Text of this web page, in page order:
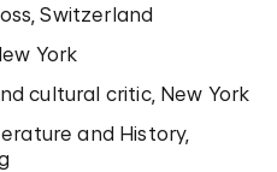
Switzerland
York
cultural critic, New York
and History,